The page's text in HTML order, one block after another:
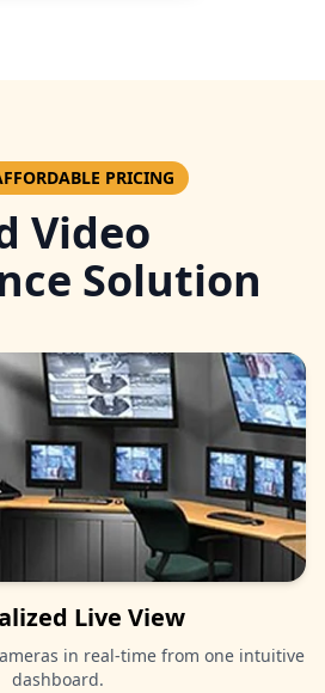
PRICING
Video
Solution
Live View
in real-time from one intuitive
dashboard.